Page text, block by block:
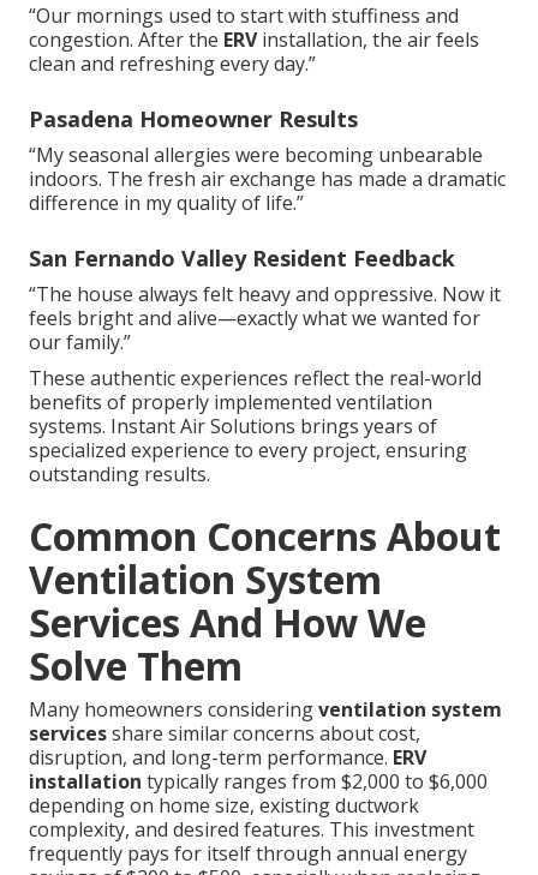
“Our mornings used to start with stuffiness and
congestion. After the ERVinstallation, the air feels
clean and refreshing every day.”
Pasadena Homeowner Results
“My seasonal allergies were becoming unbearable
indoors. The fresh air exchange has made a dramatic
difference in my quality of life.”
San Fernando Valley Resident Feedback
“The house always felt heavy and oppressive. Now it
feels bright and alive—exactly what we wanted for
our family.”
These authentic experiences reflect the real-world
benefits of properly implemented ventilation
systems. Instant Air Solutions brings years of
specialized experience to every project, ensuring
outstanding results.
Common Concerns About
Ventilation System
Services And How We
Solve Them
Many homeowners consideringventilation system
servicesshare similar concerns about cost,
disruption, and long-term performance. ERV
installation typically ranges from $2,000 to $6,000
depending on home size, existing ductwork
complexity, and desired features. This investment
frequently pays for itself through annual energy